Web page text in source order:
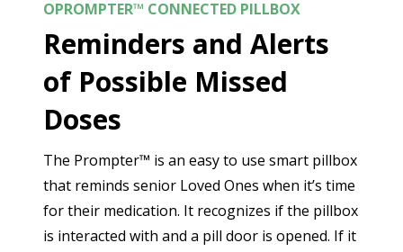
OPROMPTER™ CONNECTED PILLBOX
Reminders and Alerts
of Possible Missed
Doses
The Prompter™ is an easy to use smart pillbox
that reminds senior Loved Ones when it’s time
for their medication. It recognizes if the pillbox
is interacted with and a pill door is opened. If it